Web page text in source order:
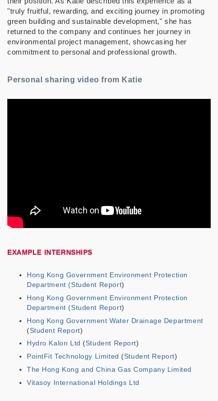
"truly fruitful, rewarding, and exciting journey in promoting
green building and sustainable development," she has
returned to the company and continues her journey in
environmental project management, showcasing her
commitment to personal and professional growth.
Personal sharing video from Katie
EXAMPLE INTERNSHIPS
Hong Kong Government Environment Protection
Department (Student Report)
Hong Kong Government Environment Protection
Department (Student Report)
Hong Kong Government Water Drainage Department
(Student Report)
Hydro Kalon Ltd (Student Report)
PointFit Technology Limited (Student Report)
The Hong Kong and China Gas Company Limited
Vitasoy International Holdings Ltd